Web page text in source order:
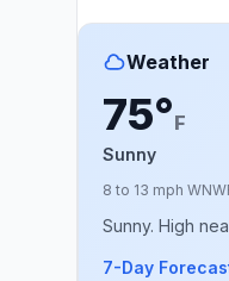
Weather
75°F
Sunny
8 to 13 mph WNW
Sunny. High
7-Day